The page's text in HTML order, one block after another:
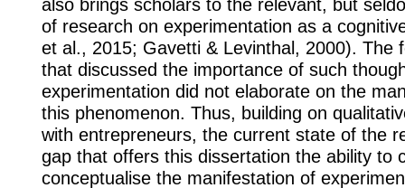
also brings scholars to the relevant, but
of research on experimentation as a
et al., 2015; Gavetti & Levinthal, 2000). The
that discussed the importance of such
experimentation did not elaborate on the
this phenomenon. Thus, building on
with entrepreneurs, the current state of the
gap that offers this dissertation the ability to
conceptualise the manifestation of